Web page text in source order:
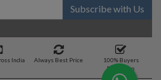
Subscribe with Us
India Always Best Price
100% Buyers
Protection